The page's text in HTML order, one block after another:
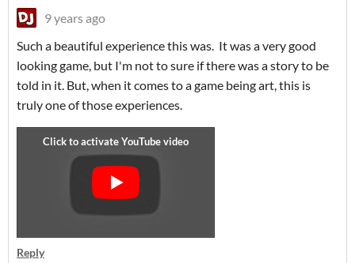
9 years ago
Such a beautiful experience this was. It was a very good
looking game, but I'm not to sure if there was a story to be
told in it. But, when it comes to a game being art, this is
truly one of those experiences.
Reply